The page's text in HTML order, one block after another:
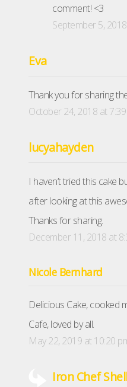
comment! <3
September 5,
Eva
Thank you for sharing
October 24, 2018 at
lucyahayden
I haven’t tried this cake
after looking at this
Thanks for sharing.
December 11, 2018 at
Nicole Bernhard
Delicious Cake, cooked
Cafe, loved by all.
May 22, 2019 at 10:20
Iron Chef